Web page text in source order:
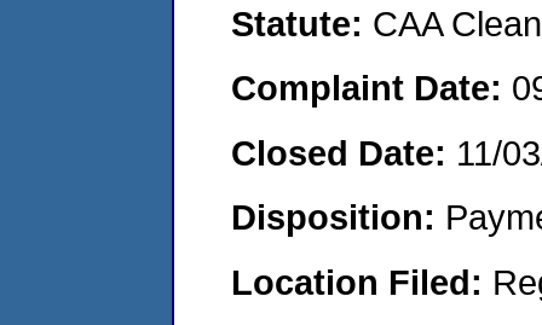
Statute: CAA
Complaint Date:
Closed Date: 11/
Disposition:
Location Filed: